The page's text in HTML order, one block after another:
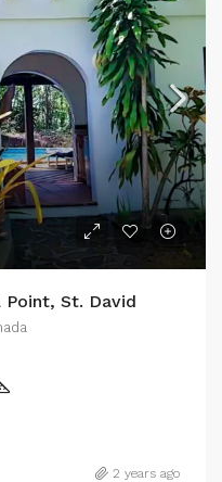
St. David
2 years ago